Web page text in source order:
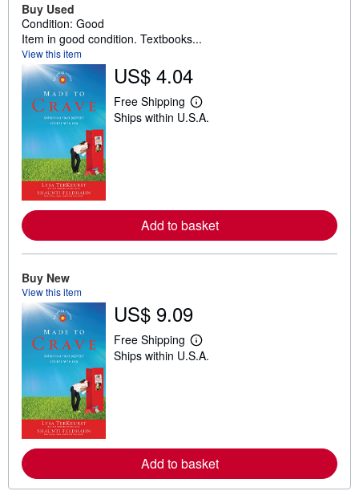
Buy Used
Condition: Good
Item in good condition. Textbooks...
View this item
US$ 4.04
Free Shipping
L
e
b
o
u
i
n
g
Ships within U.S.A.
Add to basket
Buy New
View this item
US$ 9.09
Free Shipping
L
e
b
o
Ships within U.S.A.
Add to basket